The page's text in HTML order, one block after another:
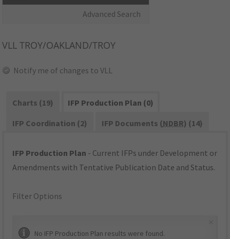
Advanced Search
VLL TROY/OAKLAND/TROY
Notify me of changes to VLL
Charts (19)
IFP Production Plan (0)
IFP Coordination (2)
IFP Documents (NDBR) (14)
IFP Production Plan - Current IFPs under Development or
Amendments with Tentative Publication Date and Status.
Filter Options
No IFP Production Plan results were found.